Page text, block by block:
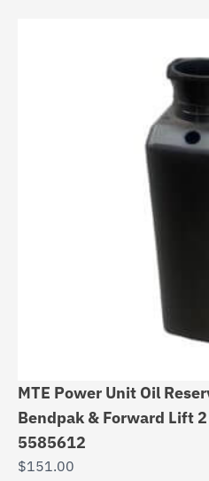
MTE Power Unit Oil
Bendpak & Forward Lift
5585612
$151.00